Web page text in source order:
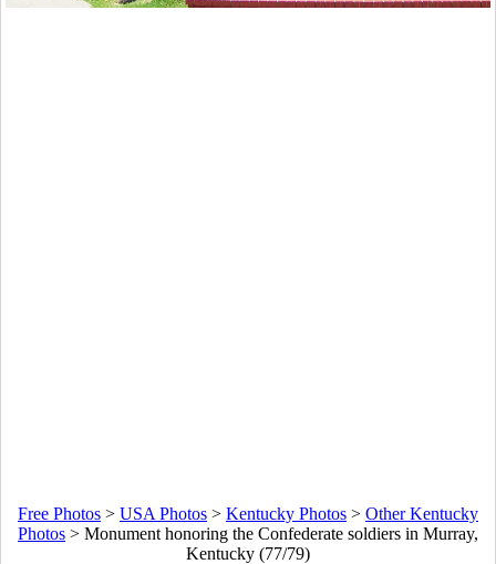
Free Photos > USA Photos > Kentucky Photos > Other Kentucky
Photos > Monument honoring the Confederate soldiers in Murray,
Kentucky (77/79)